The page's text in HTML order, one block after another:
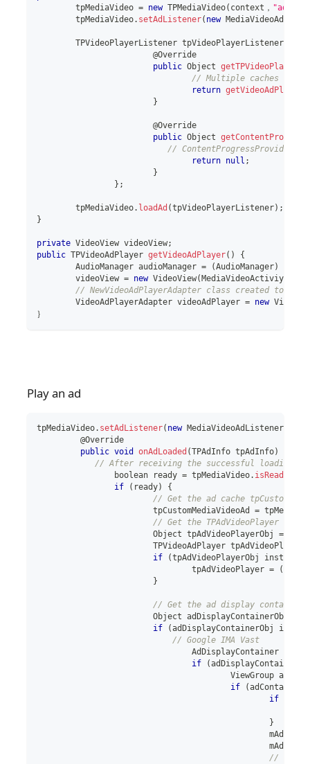
	tpMediaVideo
= new TPMediaVideo( context，
	tpMediaVideo
. setAdListener( new
TPVideoPlayerListener tpVideoPlayerListener
			@Override
public Object getTPVideoPlayer
// Multiple caches need
return getVideoAdPlayer
}
			@Override
public Object
// ContentProgressProvider
return
null ;
}
} ;
	tpMediaVideo
. loadAd (tpVideoPlayerListener) ;
}
private VideoView videoView;
public TPVideoAdPlayer getVideoAdPlayer( )
{
AudioManager audioManager = (AudioManager)
	videoView
= new VideoView( MediaVideoActiviy.
// NewVideoAdPlayerAdapter class created to
VideoAdPlayerAdapter videoAdPlayer = new
｝
Play an ad
tpMediaVideo. setAdListener( new MediaVideoAdListener(
	 @Override
public void onAdLoaded (TPAdInfo tpAdInfo)
// After receiving the successful loading
boolean ready = tpMediaVideo. isReady
if
( ready)
{
// Get the ad cache
			tpCustomMediaVideoAd
=
// Get the TPAdVideoPlayer
Object tpAdVideoPlayerObj =
TPVideoAdPlayer tpAdVideoPlayer
if
(tpAdVideoPlayerObj
				tpAdVideoPlayer
= (
}
// Get the ad display container
Object adDisplayContainerObj
if
(adDisplayContainerObj
// Google IMA Vast
AdDisplayContainer
if
(adDisplayContainer
ViewGroup
if
(adContainer
if
}
//